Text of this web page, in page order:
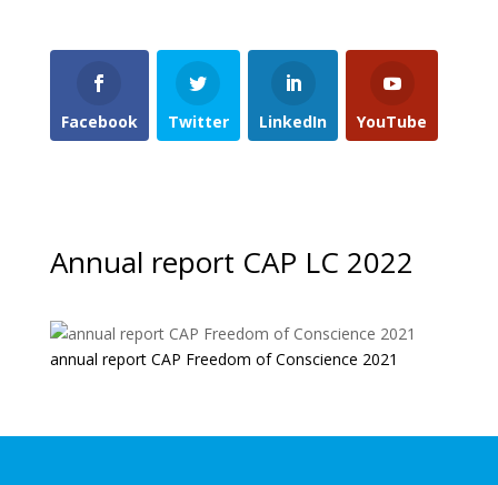
Facebook Twitter LinkedIn YouTube
Annual report CAP LC 2022
annual report CAP Freedom of Conscience 2021